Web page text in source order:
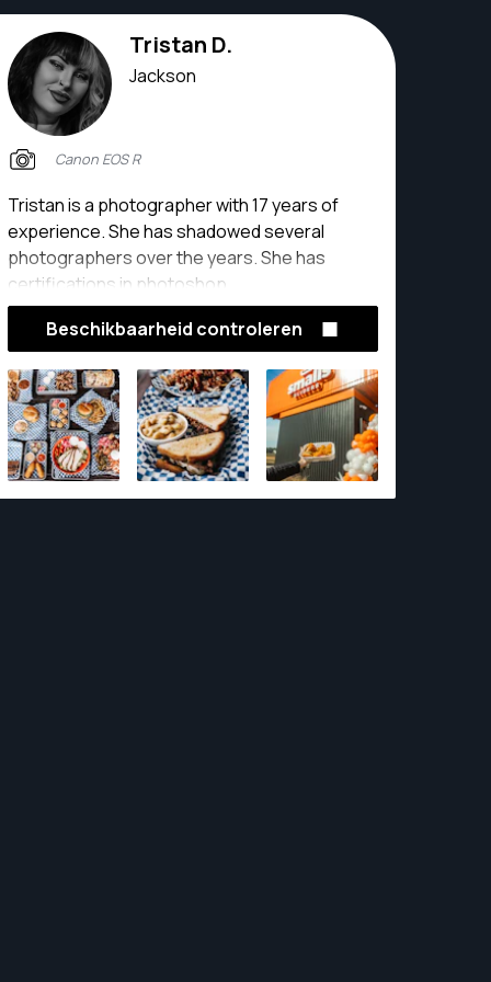
Tristan D.
Jackson
Canon EOS R
Tristan is a photographer with 17 years of
experience. She has shadowed several
photographers over the years. She has
certifications in photoshop.
Beschikbaarheid controleren